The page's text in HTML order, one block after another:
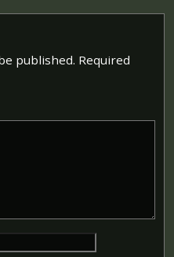
published. Required